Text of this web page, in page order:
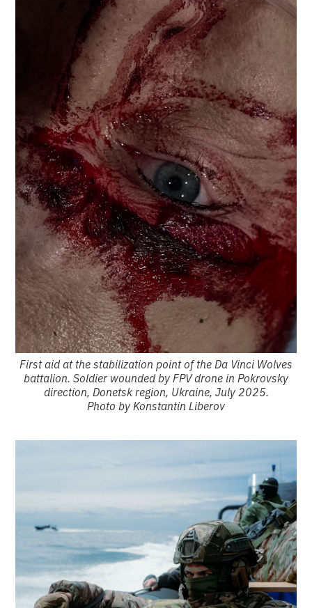
First aid at the stabilization point of the Da Vinci Wolves
battalion. Soldier wounded by FPV drone in Pokrovsky
direction, Donetsk region, Ukraine, July 2025.
Photo by Konstantin Liberov